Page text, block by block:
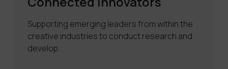
Supporting emerging leaders from within the
creative industries to conduct research and
develop.